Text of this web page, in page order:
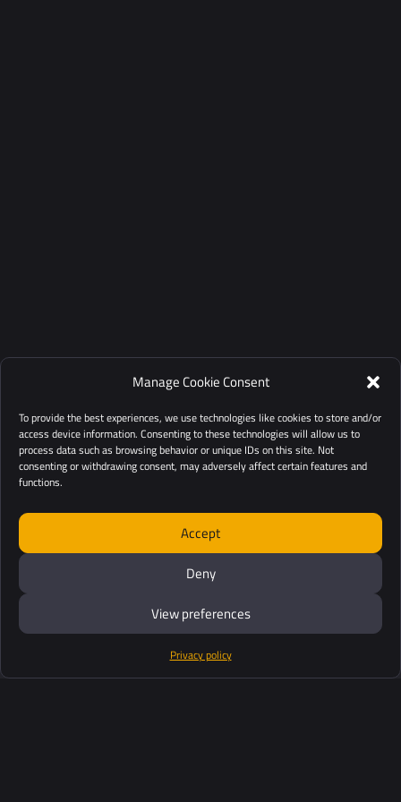
Manage Cookie Consent
To provide the best experiences, we use technologies like cookies to store and/or
access device information. Consenting to these technologies will allow us to
process data such as browsing behavior or unique IDs on this site. Not
consenting or withdrawing consent, may adversely affect certain features and
functions.
Accept
Deny
View preferences
Privacy policy